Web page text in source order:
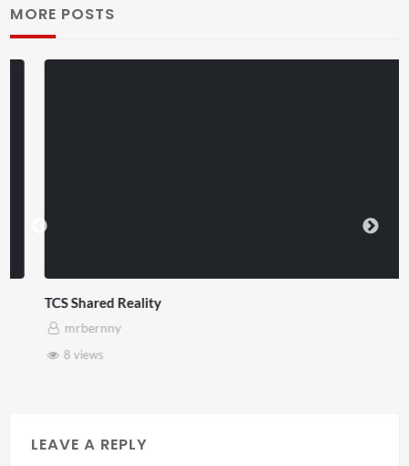
MORE POSTS
TCS Shared Reality
mrbernny
8 views
LEAVE A REPLY